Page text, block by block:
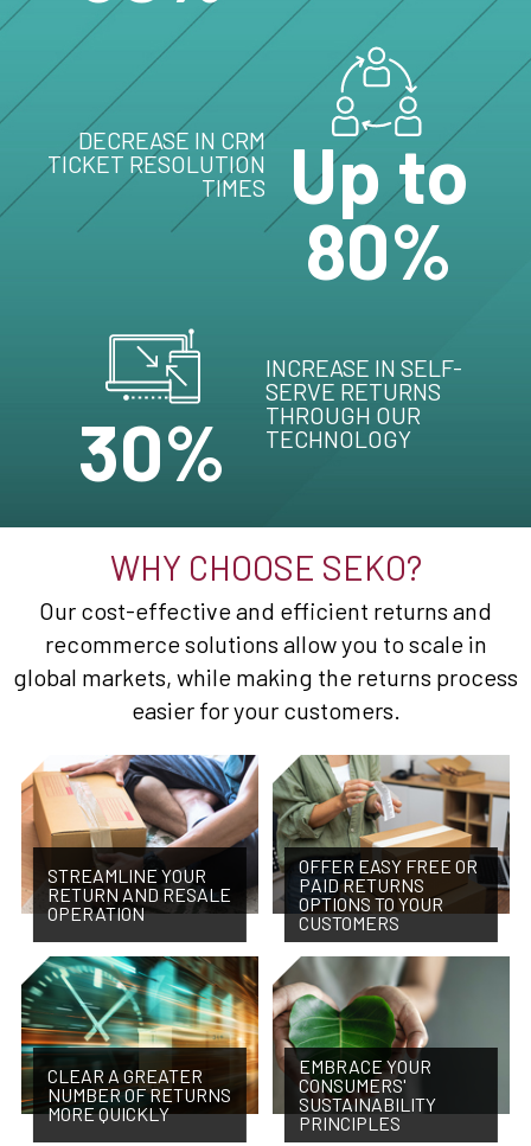
Up to
80%
DECREASE IN CRM
TICKET RESOLUTION
TIMES
30%
INCREASE IN SELF-
SERVE RETURNS
THROUGH OUR
TECHNOLOGY
WHY CHOOSE SEKO?
Our cost-effective and efficient returns and
recommerce solutions allow you to scale in
global markets, while making the returns process
easier for your customers.
STREAMLINE YOUR
RETURN AND RESALE
OPERATION
OFFER EASY FREE OR
PAID RETURNS
OPTIONS TO YOUR
CUSTOMERS
CLEAR A GREATER
NUMBER OF RETURNS
MORE QUICKLY
EMBRACE YOUR
CONSUMERS'
SUSTAINABILITY
PRINCIPLES